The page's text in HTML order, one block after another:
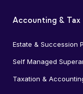
Accounting & Tax
Estate & Succession
Self Managed
Taxation &